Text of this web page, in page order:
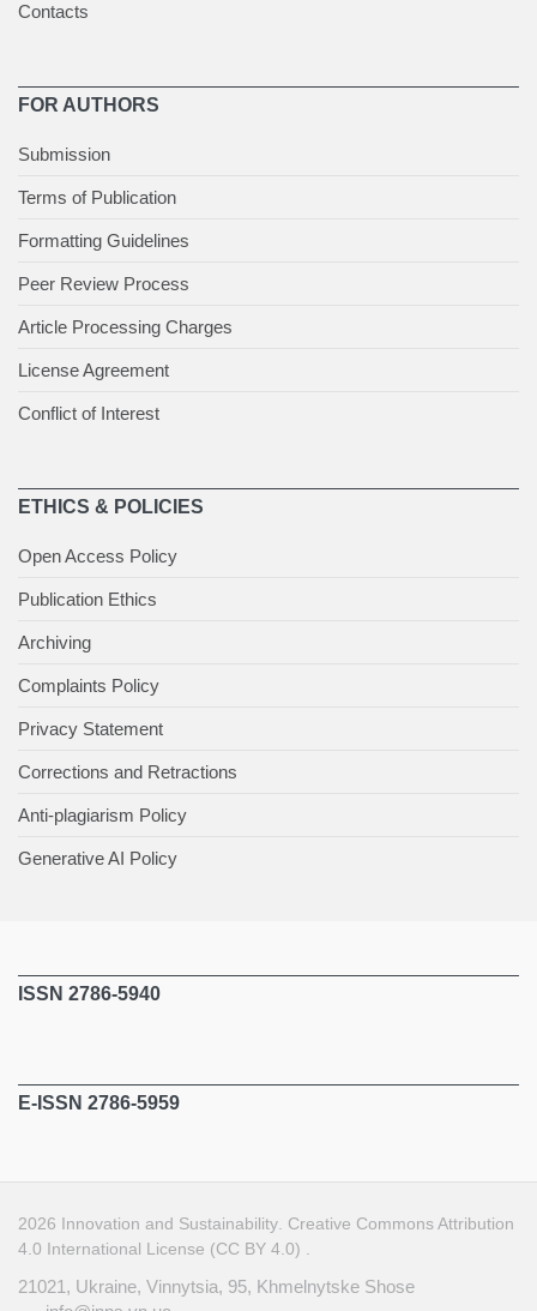
Contacts
FOR AUTHORS
Submission
Terms of Publication
Formatting Guidelines
Peer Review Process
Article Processing Charges
License Agreement
Conflict of Interest
ETHICS & POLICIES
Open Access Policy
Publication Ethics
Archiving
Complaints Policy
Privacy Statement
Corrections and Retractions
Anti-plagiarism Policy
Generative AI Policy
ISSN 2786-5940
E-ISSN 2786-5959
2026 Innovation and Sustainability Creative Commons Attribution
4.0 International License (CC BY 4.0)
21021, Ukraine, Vinnytsia, 95, Khmelnytske Shose